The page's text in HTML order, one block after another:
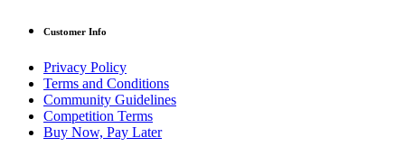
Customer Info
Privacy Policy
Terms and Conditions
Community Guidelines
Competition Terms
Buy Now, Pay Later